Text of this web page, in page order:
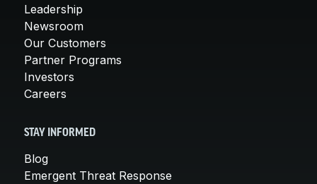
Leadership
Newsroom
Our Customers
Partner Programs
Investors
Careers
STAY INFORMED
Blog
Emergent Threat Response